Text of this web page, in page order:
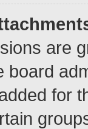
are
board
for